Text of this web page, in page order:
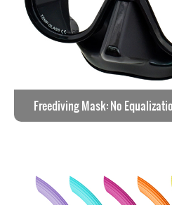
Freediving Mask: No